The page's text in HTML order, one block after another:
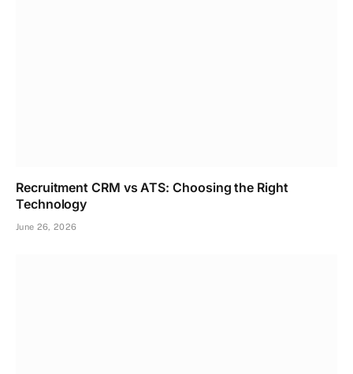
Recruitment CRM vs ATS: Choosing the Right
Technology
June 26, 2026